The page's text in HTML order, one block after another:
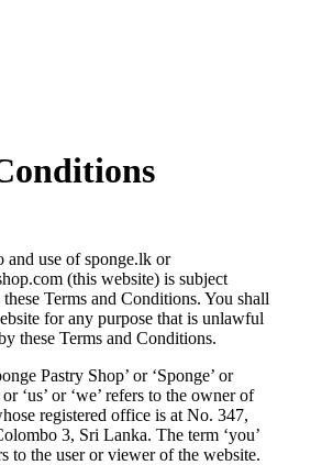
and use of sponge.lk or
(this website) is subject
Terms and Conditions. You shall
for any purpose that is unlawful
these Terms and Conditions.
Pastry Shop’ or ‘Sponge’ or
or ‘us’ or ‘we’ refers to the owner of
registered office is at No. 347,
3, Sri Lanka. The term ‘you’
to the user or viewer of the website.